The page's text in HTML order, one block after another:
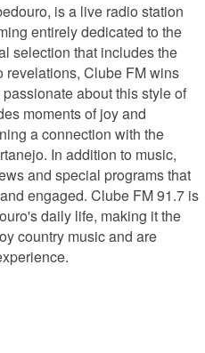
is a live radio station
entirely dedicated to the
selection that includes the
revelations, Clube FM wins
about this style of
moments of joy and
a connection with the
In addition to music,
and special programs that
engaged. Clube FM 91.7 is
daily life, making it the
country music and are